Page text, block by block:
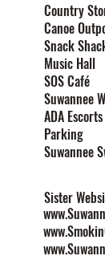
Country
Canoe
Snack
Music Hall
SOS Café
Suwannee
ADA Escorts
Parking
Suwannee
Sister